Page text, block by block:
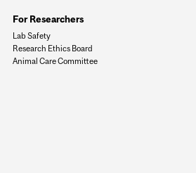
For Researchers
Lab Safety
Research Ethics Board
Animal Care Committee